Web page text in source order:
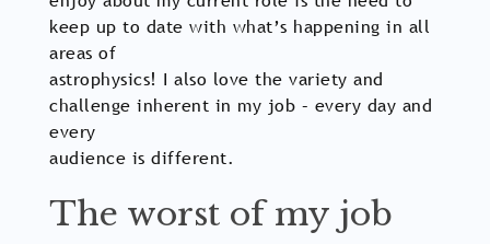
keep up to date with what’s happening in all
areas of
astrophysics! I also love the variety and
challenge inherent in my job – every day and
every
audience is different.
The worst of my job